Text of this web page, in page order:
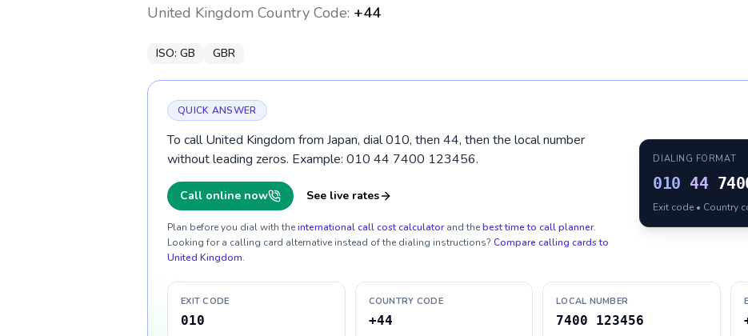
United Kingdom Country Code: +44
ISO: GB GBR
QUICK ANSWER
To call United Kingdom from Japan, dial 010, then 44, then the local number
without leading zeros. Example: 010 44 7400 123456.
Call online now See live rates
Plan before you dial with theinternational call cost calculator and thebest time to call planner.
Looking for a calling card alternative instead of the dialing instructions? Compare calling cards to
United Kingdom.
DIALING FORMAT
010 44
Exit code • Country
EXIT CODE
010
COUNTRY CODE
+44
LOCAL NUMBER
7400 123456